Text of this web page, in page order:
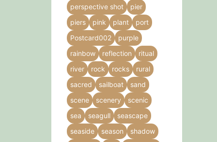
perspective shot
pier
piers
pink plant
port
Postcard002
purple
rainbow
reflection
ritual
river
rock rocks
rural
sacred
sailboat
sand
scene
scenery
scenic
sea
seagull
seascape
seaside
season
shadow